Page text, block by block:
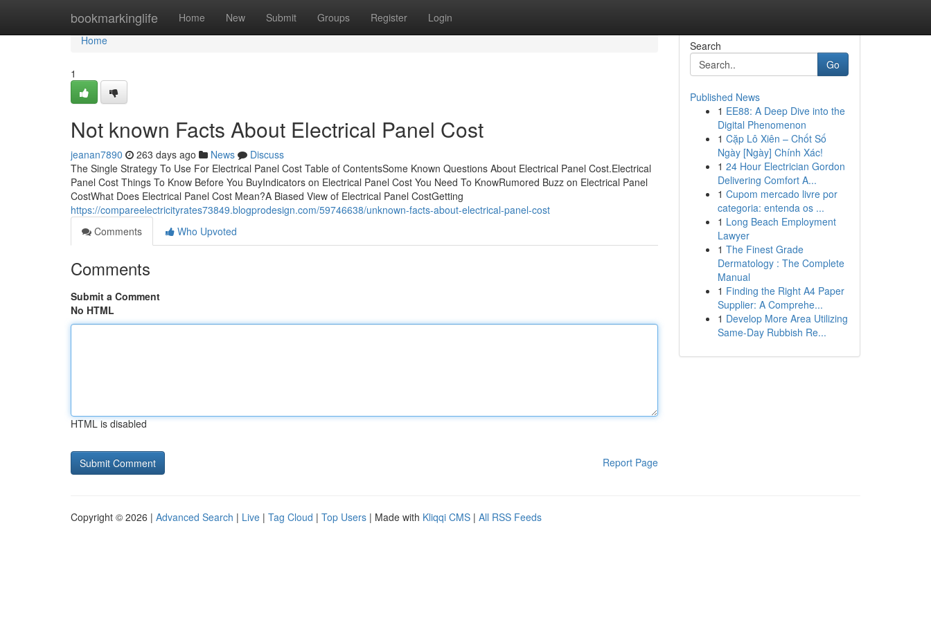
bookmarkinglife Home New Submit Groups Register Login
Home
Home
1
Not known Facts About Electrical Panel Cost
jeanan7890 263 days ago News
Discuss
The Single Strategy To Use For Electrical Panel Cost Table of ContentsSome Known Questions About Electrical Panel Cost.Electrical
Panel Cost Things To Know Before You BuyIndicators on Electrical Panel Cost You Need To KnowRumored Buzz on Electrical Panel
CostWhat Does Electrical Panel Cost Mean?A Biased View of Electrical Panel CostGetting
https://compareelectricityrates73849.blogprodesign.com/59746638/unknown-facts-about-electrical-panel-cost
Comments
Who Upvoted
Comments
Submit a Comment
No HTML
HTML is disabled
Report Page
Search
Go
Published News
1 EE88: A Deep Dive into the
Digital Phenomenon
1 Cặp Lô Xiên – Chốt Số
Ngày [Ngày] Chính Xác!
1 24 Hour Electrician Gordon
Delivering Comfort A...
1 Cupom mercado livre por
categoria: entenda os ...
1 Long Beach Employment
Lawyer
1 The Finest Grade
Dermatology : The Complete
Manual
1 Finding the Right A4 Paper
Supplier: A Comprehe...
1 Develop More Area Utilizing
Same-Day Rubbish Re...
Copyright © 2026 | Advanced Search | Live | Tag Cloud | Top Users | Made with Kliqqi CMS | All RSS Feeds